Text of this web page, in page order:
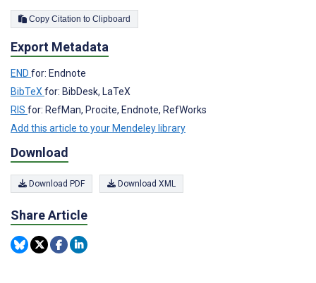
Copy Citation to Clipboard
Export Metadata
END for: Endnote
BibTeX for: BibDesk, LaTeX
RIS for: RefMan, Procite, Endnote, RefWorks
Add this article to your Mendeley library
Download
Download PDF Download XML
Share Article